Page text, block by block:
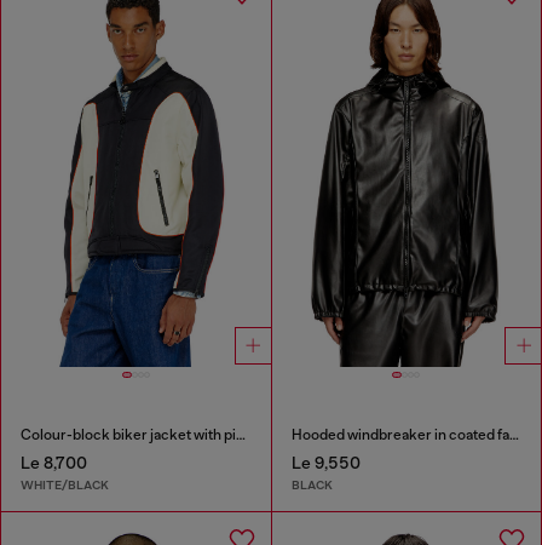
Colour-block biker jacket with piping
Le 8,700
WHITE/BLACK
Hooded windbreaker in coated fabric
Le 9,550
BLACK